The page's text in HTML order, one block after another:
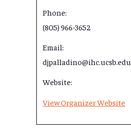
Phone:
(805) 966-3652
Email:
djpalladino@ihc.ucsb.edu
Website:
View Organizer Website